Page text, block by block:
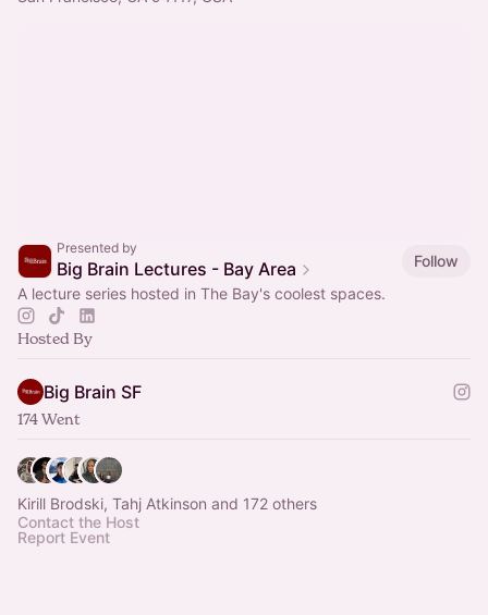
Presented by
Big Brain Lectures - Bay Area
Follow
A lecture series hosted in The Bay's coolest spaces.
Hosted By
Big Brain SF
174 Went
Kirill Brodski, Tahj Atkinson and 172 others
Contact the Host
Report Event